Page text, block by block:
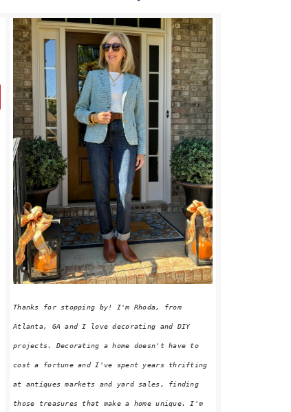
PRIMARY
SIDEBAR
Thanks for stopping by! I'm Rhoda, from
Atlanta, GA and I love decorating and DIY
projects. Decorating a home doesn't have to
cost a fortune and I've spent years thrifting
at antiques markets and yard sales, finding
those treasures that make a home unique. I'm